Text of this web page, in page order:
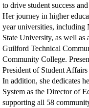
to drive student success
Her journey in higher
year universities,
State University, as well as
Guilford Technical
Community College.
President of Student
In addition, she dedicates
System as the Director of
supporting all 58